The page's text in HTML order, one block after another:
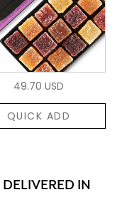
49.70 USD
QUICK ADD
IN